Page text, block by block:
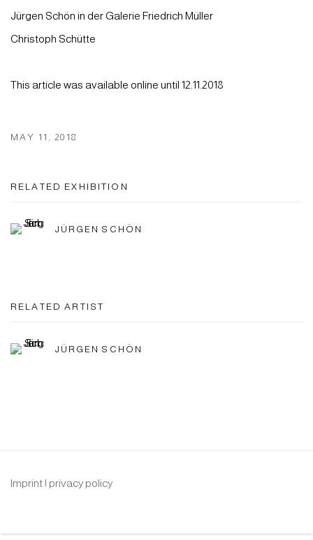
Jürgen Schön in der Galerie Friedrich Müller
Chris­toph Schüt­te
This article was available online until 12.11.2018
MAY 11, 2018
RELATED EXHIBITION
JÜRGEN SCHÖN
RELATED ARTIST
JÜRGEN SCHÖN
Imprint | privacy policy